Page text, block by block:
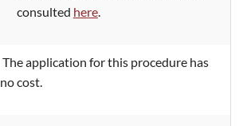
consulted here.
The application for this procedure has
no cost.